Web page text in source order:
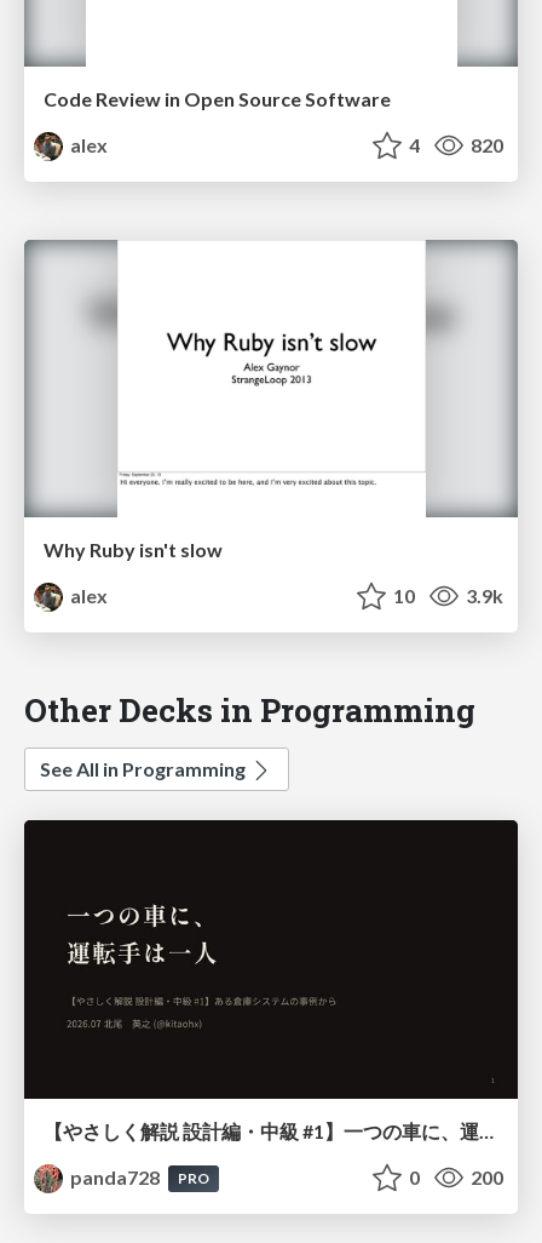
Code Review in Open Source Software
alex
4 820
Why Ruby isn't slow
alex
10 3.9k
Other Decks in Programming
See All in Programming
panda728
PRO 0 200